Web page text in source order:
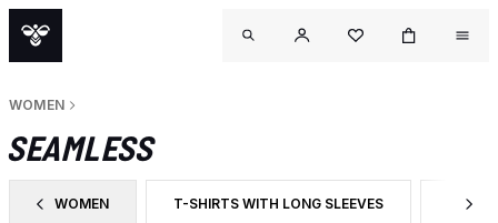
WOMEN
SEAMLESS
WOMEN
FILTER BY CATEGORY: WOMENT-SHIRTS WITH LONG SLEEVES
FILTER BY PRODUCT TYPE: T-SHIRTS WITH